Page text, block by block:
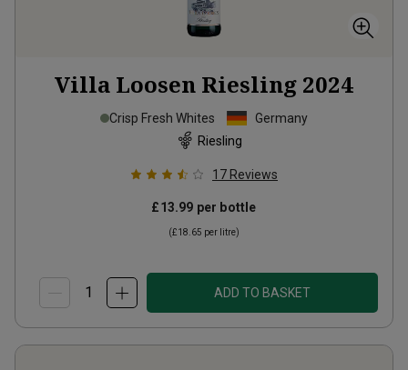
Villa Loosen Riesling 2024
Crisp Fresh Whites
Germany
Riesling
17 Reviews
£13.99 per bottle
(£18.65 per litre)
ADD TO BASKET